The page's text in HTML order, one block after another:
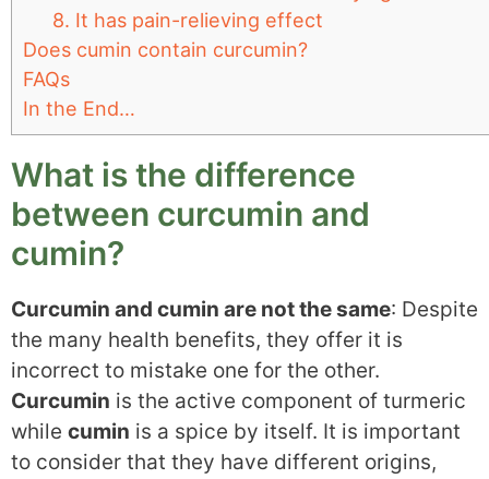
8. It has pain-relieving effect
Does cumin contain curcumin?
FAQs
In the End…
What is the difference
between curcumin and
cumin?
Curcumin and cumin are not the same: Despite
the many health benefits, they offer it is
incorrect to mistake one for the other.
Curcumin is the active component of turmeric
while cumin is a spice by itself. It is important
to consider that they have different origins,